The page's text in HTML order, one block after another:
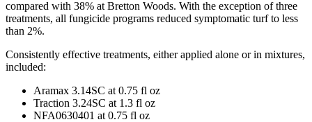
compared with 38% at Bretton Woods. With the exception of three
treatments, all fungicide programs reduced symptomatic turf to less
than 2%.
Consistently effective treatments, either applied alone or in mixtures,
included:
Aramax 3.14SC at 0.75 fl oz
Traction 3.24SC at 1.3 fl oz
NFA0630401 at 0.75 fl oz